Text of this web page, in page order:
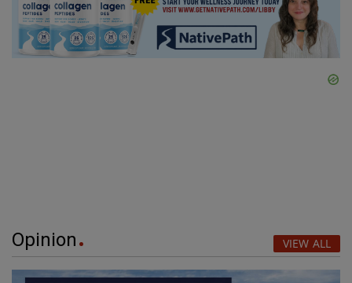
Opinion VIEW ALL